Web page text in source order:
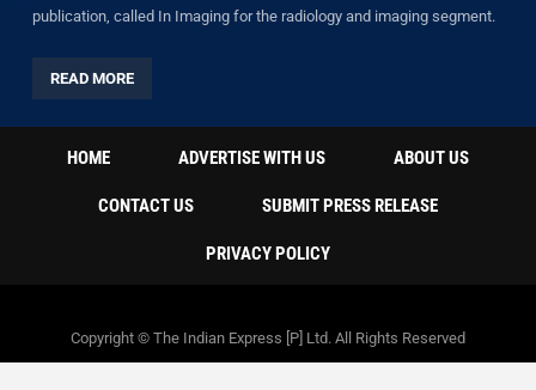
publication, called In Imaging for the radiology and imaging segment.
READ MORE
HOME ADVERTISE WITH US ABOUT US
CONTACT US SUBMIT PRESS RELEASE
PRIVACY POLICY
Copyright © The Indian Express [P] Ltd. All Rights Reserved